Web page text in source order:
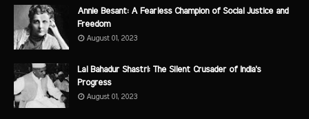
Annie Besant: A Fearless Champion of Social Justice and
Freedom
August 01, 2023
Lal Bahadur Shastri: The Silent Crusader of India's
Progress
August 01, 2023